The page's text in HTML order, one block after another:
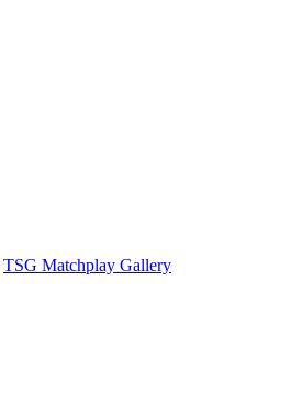
TSG Matchplay Gallery